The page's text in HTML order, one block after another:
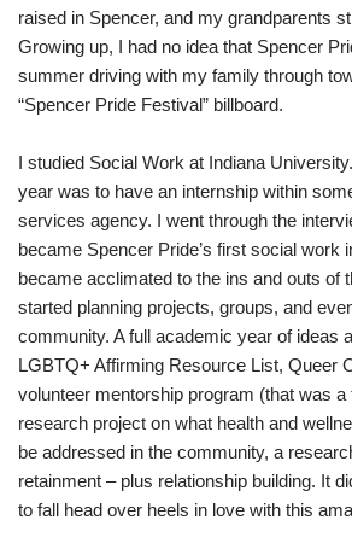
raised in Spencer, and my grandparents
Growing up, I had no idea that Spencer
summer driving with my family through
“Spencer Pride Festival” billboard.
I studied Social Work at Indiana
year was to have an internship within
services agency. I went through the
became Spencer Pride’s first social work
became acclimated to the ins and outs of
started planning projects, groups, and
community. A full academic year of ideas
LGBTQ+ Affirming Resource List, Queer
volunteer mentorship program (that was
research project on what health and
be addressed in the community, a
retainment – plus relationship building. It
to fall head over heels in love with this